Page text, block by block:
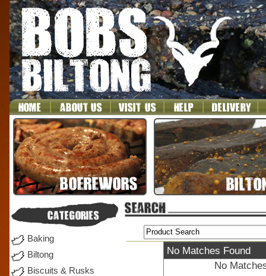
Baking
Biltong
Biscuits & Rusks
No Matches Found
No